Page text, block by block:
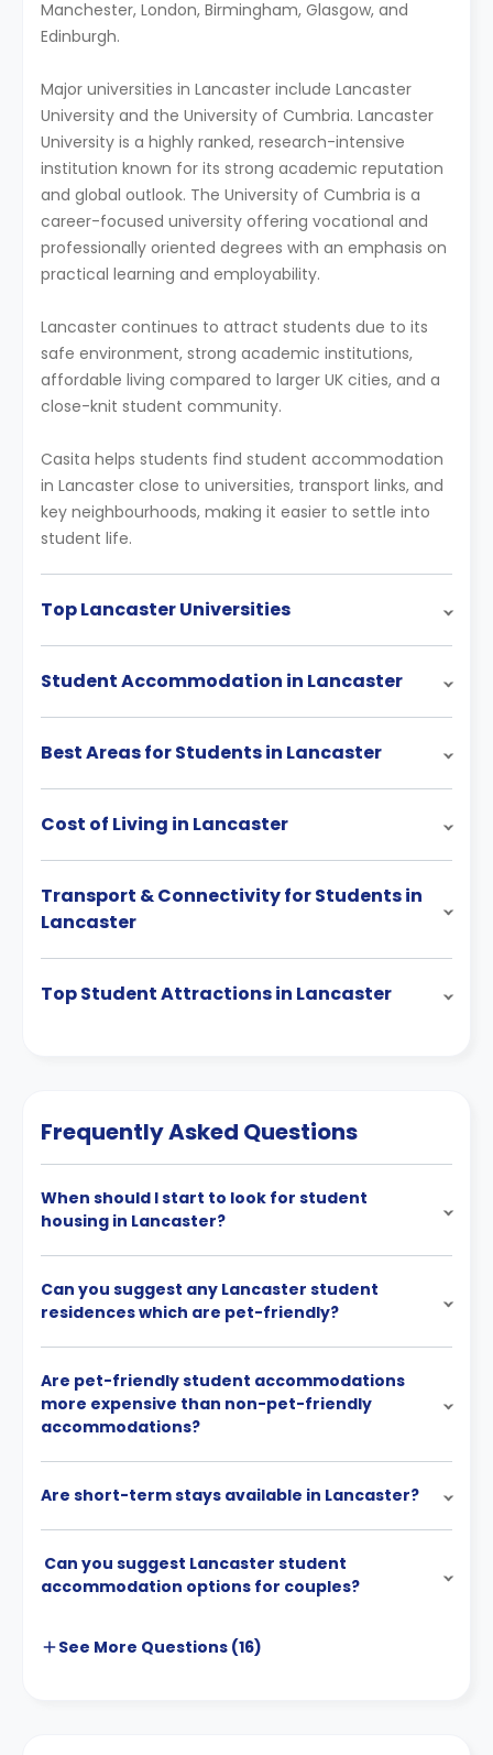
Manchester, London, Birmingham, Glasgow, and
Edinburgh.
Major universities in Lancaster include Lancaster
University and the University of Cumbria. Lancaster
University is a highly ranked, research-intensive
institution known for its strong academic reputation
and global outlook. The University of Cumbria is a
career-focused university offering vocational and
professionally oriented degrees with an emphasis on
practical learning and employability.
Lancaster continues to attract students due to its
safe environment, strong academic institutions,
affordable living compared to larger UK cities, and a
close-knit student community.
Casita helps students find student accommodation
in Lancaster close to universities, transport links, and
key neighbourhoods, making it easier to settle into
student life.
Top Lancaster Universities
Student Accommodation in Lancaster
Best Areas for Students in Lancaster
Cost of Living in Lancaster
Transport & Connectivity for Students in
Lancaster
Top Student Attractions in Lancaster
Frequently Asked Questions
When should I start to look for student
housing in Lancaster?
Can you suggest any Lancaster student
residences which are pet-friendly?
Are pet-friendly student accommodations
more expensive than non-pet-friendly
accommodations?
Are short-term stays available in Lancaster?
Can you suggest Lancaster student
accommodation options for couples?
See More Questions (16)